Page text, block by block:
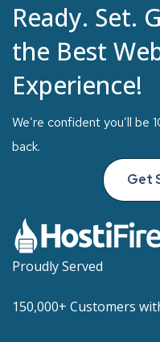
Ready. Set.
the Best
Experience!
We’re confident you’ll be
back.
Get
Proudly Served
150,000+ Customers